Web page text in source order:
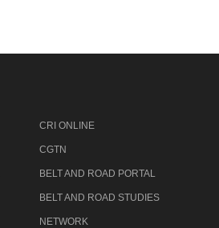
CRI ONLINE
CGTN
BELT AND ROAD PORTAL
BELT AND ROAD STUDIES
NETWORK